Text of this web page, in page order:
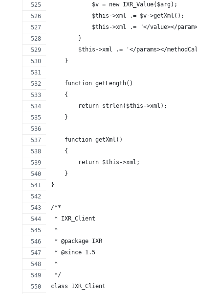
            $v = new IXR_Value($arg);
            $this->xml .= $v->getXml();
            $this->xml .= "</value></param>\n";
        }
        $this->xml .= '</params></methodCall>';
    }
    function getLength()
    {
        return strlen($this->xml);
    }
    function getXml()
    {
        return $this->xml;
    }
}
/**
* IXR_Client
*
* @package IXR
* @since 1.5
*
*/
class IXR_Client